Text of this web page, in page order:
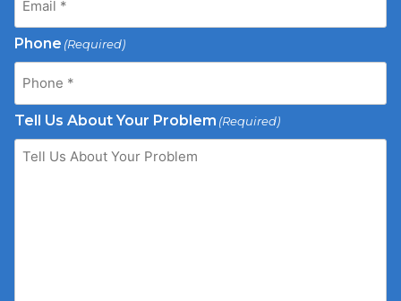
Phone (Required)
Tell Us About Your Problem (Required)